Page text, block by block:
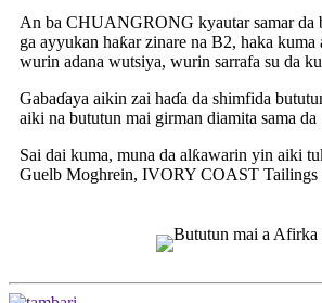
An ba CHUANGRONG kyautar samar da
ga ayyukan haƙar zinare na B2, haka
wurin adana wutsiya, wurin sarrafa su da
Gabaɗaya aikin zai haɗa da shimfida
aiki na bututun mai girman diamita sama da
Sai dai kuma, muna da alƙawarin yin aiki
Guelb Moghrein, IVORY COAST Tailings